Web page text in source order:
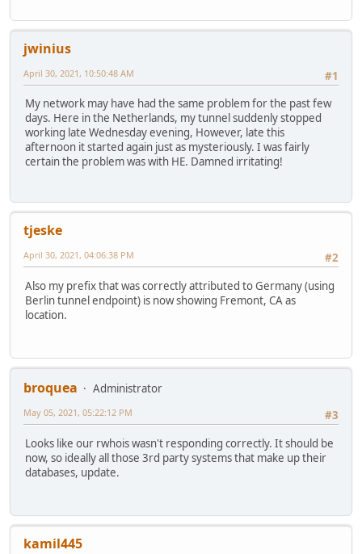
jwinius
#1
April 30, 2021, 10:50:48 AM
My network may have had the same problem for the past few
days. Here in the Netherlands, my tunnel suddenly stopped
working late Wednesday evening, However, late this
afternoon it started again just as mysteriously. I was fairly
certain the problem was with HE. Damned irritating!
tjeske
#2
April 30, 2021, 04:06:38 PM
Also my prefix that was correctly attributed to Germany (using
Berlin tunnel endpoint) is now showing Fremont, CA as
location.
broquea
Administrator
#3
May 05, 2021, 05:22:12 PM
Looks like our rwhois wasn't responding correctly. It should be
now, so ideally all those 3rd party systems that make up their
databases, update.
kamil445